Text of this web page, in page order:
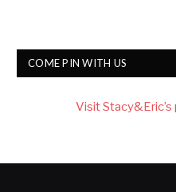
COME PIN WITH US
Visit